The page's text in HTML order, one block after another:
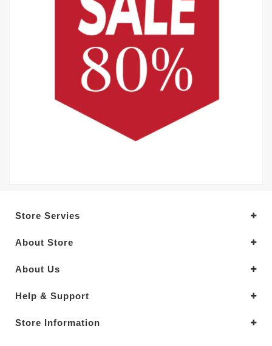
Store Servies
About Store
About Us
Help & Support
Store Information